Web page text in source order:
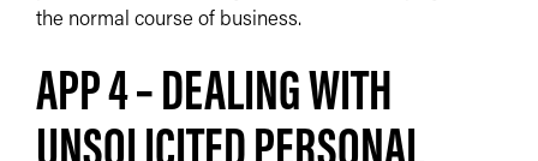
the normal course of business.
APP 4 – DEALING WITH